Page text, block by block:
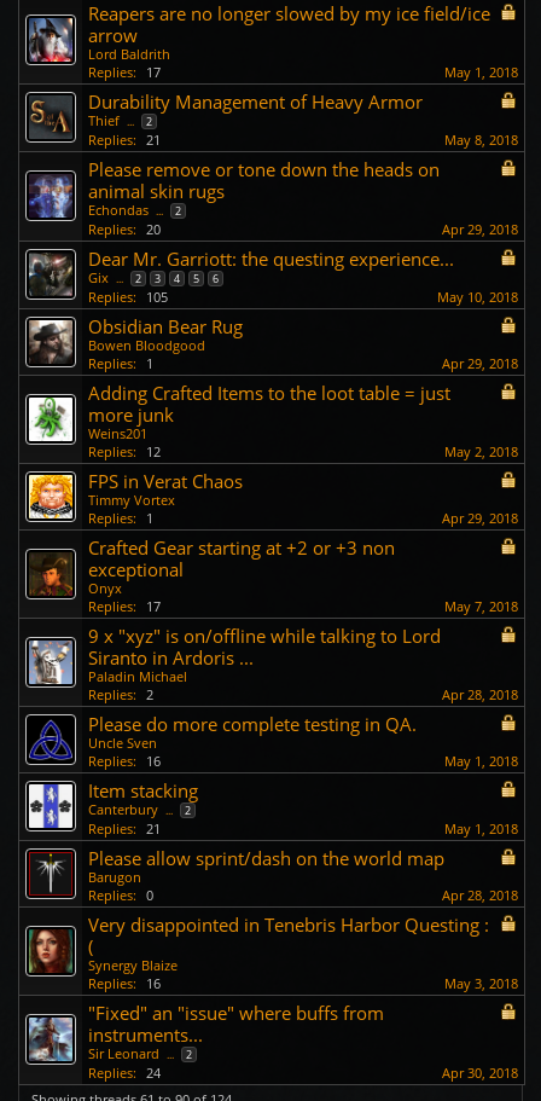
Reapers are no longer slowed by my ice field/ice
arrow
Lord Baldrith
Replies:
17 May 1, 2018
Durability Management of Heavy Armor
Thief ... 2
Replies: 21 May 8, 2018
Please remove or tone down the heads on
animal skin rugs
Echondas ... 2
Replies: 20 Apr 29, 2018
Dear Mr. Garriott: the questing experience...
Gix ... 2 3 4 5 6
Replies: 105 May 10, 2018
Obsidian Bear Rug
Bowen Bloodgood
Replies:
1 Apr 29, 2018
Adding Crafted Items to the loot table = just
more junk
Weins201
Replies:
12 May 2, 2018
FPS in Verat Chaos
Timmy Vortex
Replies:
1 Apr 29, 2018
Crafted Gear starting at +2 or +3 non
exceptional
Onyx
Replies:
17 May 7, 2018
9 x "xyz" is on/offline while talking to Lord
Siranto in Ardoris ...
Paladin Michael
Replies: 2 Apr 28, 2018
Please do more complete testing in QA.
Uncle Sven
Replies:
16 May 1, 2018
Item stacking
Canterbury ... 2
Replies: 21 May 1, 2018
Please allow sprint/dash on the world map
Barugon
Replies: 0 Apr 28, 2018
Very disappointed in Tenebris Harbor Questing :
(
Synergy Blaize
Replies:
16 May 3, 2018
"Fixed" an "issue" where buffs from
instruments...
Sir Leonard ... 2
Replies: 24
Apr 30, 2018